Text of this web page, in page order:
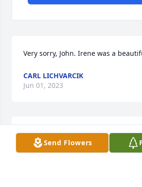
Very sorry, John. Irene was a
CARL LICHVARCIK
Jun 01, 2023
All the memories of
Grandma's house...
Send Flowers